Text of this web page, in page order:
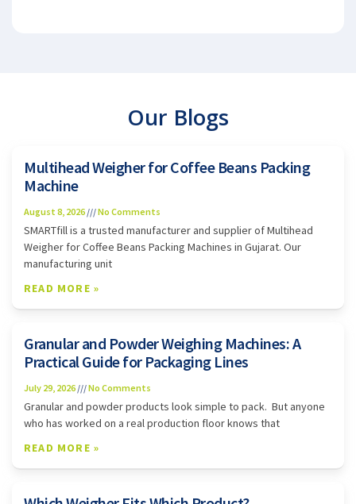
Our Blogs
Multihead Weigher for Coffee Beans Packing
Machine
August 8, 2026 No Comments
SMARTfill is a trusted manufacturer and supplier of Multihead
Weigher for Coffee Beans Packing Machines in Gujarat. Our
manufacturing unit
READ MORE »
Granular and Powder Weighing Machines: A
Practical Guide for Packaging Lines
July 29, 2026 No Comments
Granular and powder products look simple to pack. But anyone
who has worked on a real production floor knows that
READ MORE »